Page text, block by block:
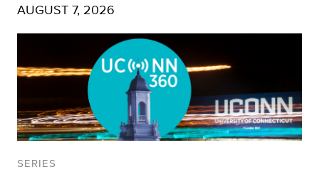
AUGUST 7, 2026
SERIES